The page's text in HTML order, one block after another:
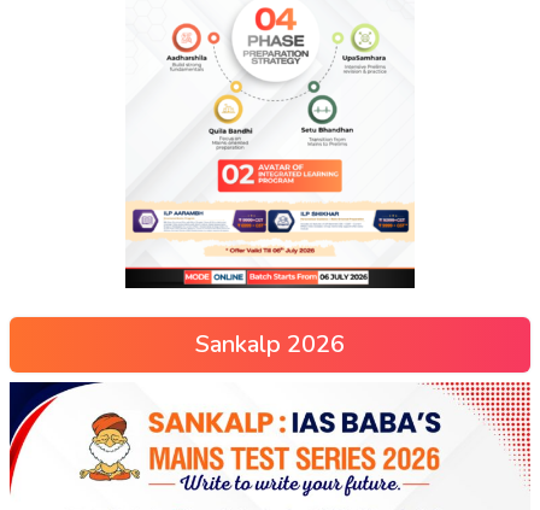
Sankalp 2026